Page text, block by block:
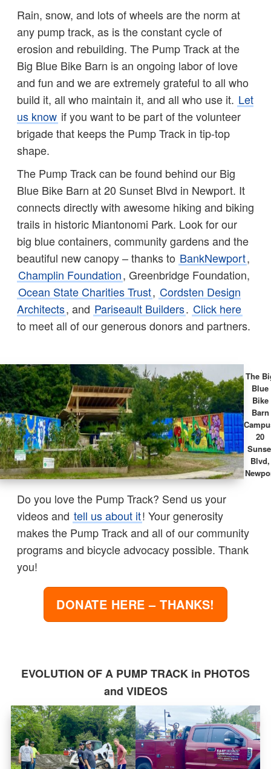
Rain, snow, and lots of wheels are the norm at
any pump track, as is the constant cycle of
erosion and rebuilding. The Pump Track at the
Big Blue Bike Barn is an ongoing labor of love
and fun and we are extremely grateful to all who
build it, all who maintain it, and all who use it. Let
us know if you want to be part of the volunteer
brigade that keeps the Pump Track in tip-top
shape.
The Pump Track can be found behind our Big
Blue Bike Barn at 20 Sunset Blvd in Newport. It
connects directly with awesome hiking and biking
trails in historic Miantonomi Park. Look for our
big blue containers, community gardens and the
beautiful new canopy – thanks to BankNewport,
Champlin Foundation, Greenbridge Foundation,
Ocean State Charities Trust, Cordsten Design
Architects, and Pariseault Builders. Click here
to meet all of our generous donors and partners.
The
Blue
Bike
Barn
20
Blvd,
Do you love the Pump Track? Send us your
videos and tell us about it! Your generosity
makes the Pump Track and all of our community
programs and bicycle advocacy possible. Thank
you!
DONATE HERE – THANKS!
EVOLUTION OF A PUMP TRACK in PHOTOS
and VIDEOS